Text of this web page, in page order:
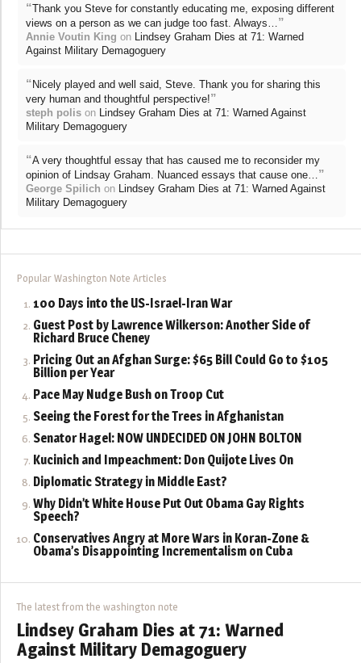
“Thank you Steve for constantly educating me, exposing different
views on a person as we can judge too fast. Always…”
Annie Voutin King on Lindsey Graham Dies at 71: Warned
Against Military Demagoguery
“ Nicely played and well said, Steve. Thank you for sharing this
very human and thoughtful perspective!”
steph polis on Lindsey Graham Dies at 71: Warned Against
Military Demagoguery
“A very thoughtful essay that has caused me to reconsider my
opinion of Lindsay Graham. Nuanced essays that cause one…”
George Spilich on Lindsey Graham Dies at 71: Warned Against
Military Demagoguery
Popular Washington Note Articles
100 Days into the US-Israel-Iran War
Guest Post by Lawrence Wilkerson: Another Side of
Richard Bruce Cheney
Pricing Out an Afghan Surge: $65 Bill Could Go to $105
Billion per Year
Pace May Nudge Bush on Troop Cut
Seeing the Forest for the Trees in Afghanistan
Senator Hagel: NOW UNDECIDED ON JOHN BOLTON
Kucinich and Impeachment: Don Quijote Lives On
Diplomatic Strategy in Middle East?
Why Didn’t White House Put Out Obama Gay Rights
Speech?
Conservatives Angry at More Wars in Koran-Zone &
Obama’s Disappointing Incrementalism on Cuba
The latest from the washington note
Lindsey Graham Dies at 71: Warned
Against Military Demagoguery